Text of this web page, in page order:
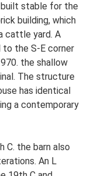
built stable for the
building, which
cattle yard. A
to the S-E corner
the shallow
The structure
has identical
a contemporary
C. the barn also
An L